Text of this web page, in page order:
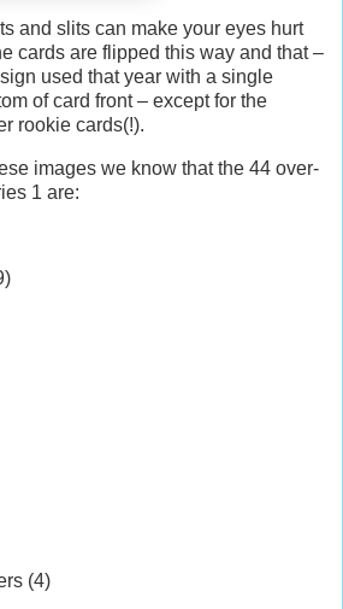
and slits can make your eyes hurt
cards are flipped this way and that –
used that year with a single
of card front – except for the
rookie cards(!).
images we know that the 44 over-
1 are:
(4)